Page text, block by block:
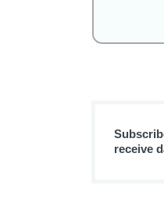
receive